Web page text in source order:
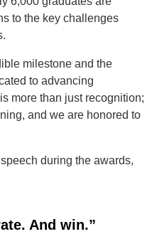
to the key challenges
milestone and the
to advancing
more than just recognition;
and we are honored to
during the awards,
And win.”